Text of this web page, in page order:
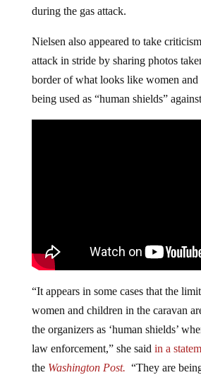
during the gas attack.
Nielsen also appeared to take
attack in stride by sharing photos
border of what looks like women
being used as “human shields”
“It appears in some cases that the
women and children in the caravan
the organizers as ‘human shields’
law enforcement,” she said in a
the Washington Post. “They are